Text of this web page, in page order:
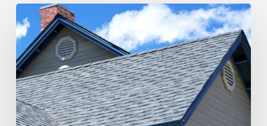
Roofing
101:
Which
Material
Is
Best
for